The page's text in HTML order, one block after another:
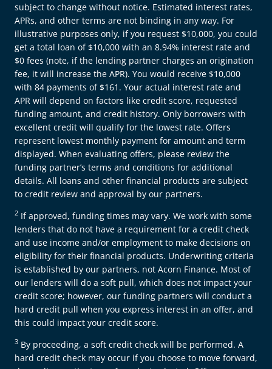
subject to change without notice. Estimated interest rates,
APRs, and other terms are not binding in any way. For
illustrative purposes only, if you request $10,000, you could
get a total loan of $10,000 with an 8.94% interest rate and
$0 fees (note, if the lending partner charges an origination
fee, it will increase the APR). You would receive $10,000
with 84 payments of $161. Your actual interest rate and
APR will depend on factors like credit score, requested
funding amount, and credit history. Only borrowers with
excellent credit will qualify for the lowest rate. Offers
represent lowest monthly payment for amount and term
displayed. When evaluating offers, please review the
funding partner’s terms and conditions for additional
details. All loans and other financial products are subject
to credit review and approval by our partners.
2 If approved, funding times may vary. We work with some
lenders that do not have a requirement for a credit check
and use income and/or employment to make decisions on
eligibility for their financial products. Underwriting criteria
is established by our partners, not Acorn Finance. Most of
our lenders will do a soft pull, which does not impact your
credit score; however, our funding partners will conduct a
hard credit pull when you express interest in an offer, and
this could impact your credit score.
3 By proceeding, a soft credit check will be performed. A
hard credit check may occur if you choose to move forward,